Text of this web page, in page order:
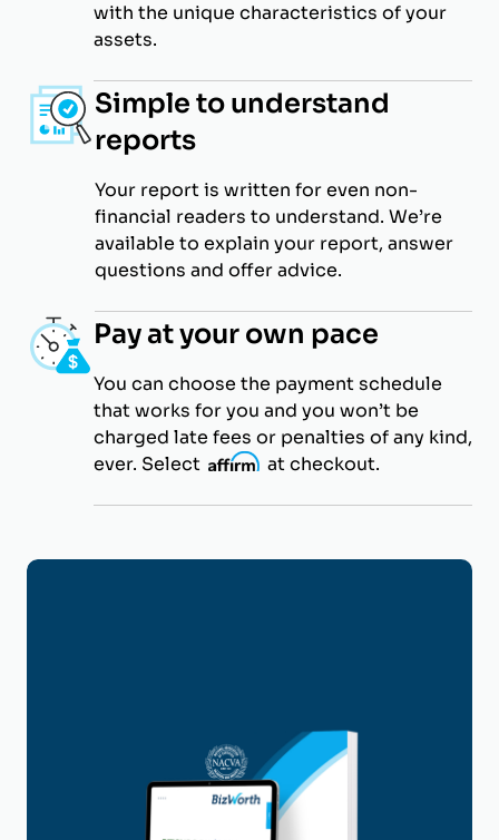
with the unique characteristics of your
assets.
Simple to understand
reports
Your report is written for even non-
financial readers to understand. We’re
available to explain your report, answer
questions and offer advice.
Pay at your own pace
You can choose the payment schedule
that works for you and you won’t be
charged late fees or penalties of any kind,
ever. Select i at checkout.